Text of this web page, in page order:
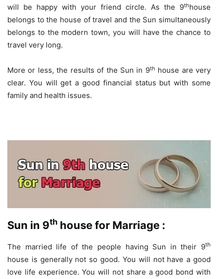
will be happy with your friend circle. As the 9thhouse
belongs to the house of travel and the Sun simultaneously
belongs to the modern town, you will have the chance to
travel very long.
More or less, the results of the Sun in 9th house are very
clear. You will get a good financial status but with some
family and health issues.
Sun in 9th house for Marriage :
The married life of the people having Sun in their 9th
house is generally not so good. You will not have a good
love life experience. You will not share a good bond with